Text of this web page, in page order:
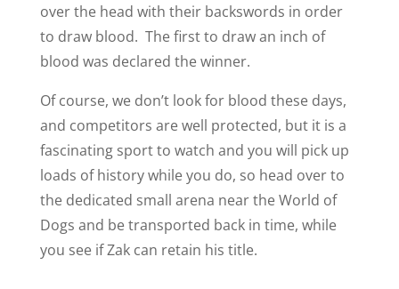
over the head with their backswords in order
to draw blood. The first to draw an inch of
blood was declared the winner.
Of course, we don’t look for blood these days,
and competitors are well protected, but it is a
fascinating sport to watch and you will pick up
loads of history while you do, so head over to
the dedicated small arena near the World of
Dogs and be transported back in time, while
you see if Zak can retain his title.